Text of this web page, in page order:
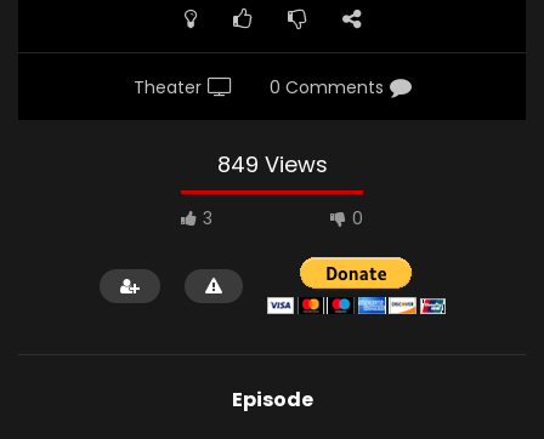
Theater 0 Comments
849 Views
3 0
Episode